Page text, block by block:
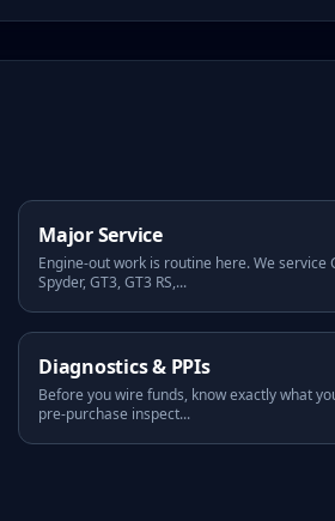
Major Service
Engine-out work is routine here. We service
Spyder, GT3, GT3 RS,...
Diagnostics & PPIs
Before you wire funds, know exactly what
pre-purchase inspect...